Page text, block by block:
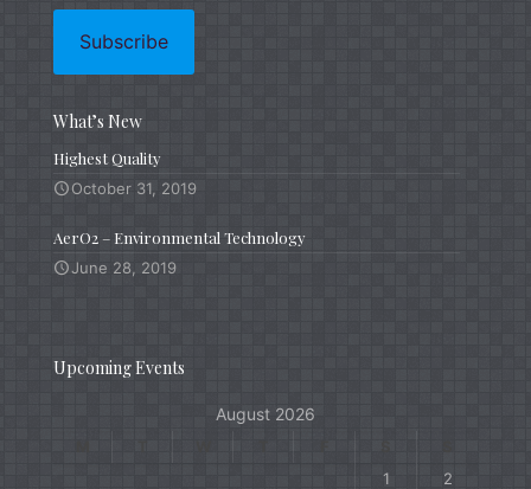
What’s New
Highest Quality
October 31, 2019
AerO2 – Environmental Technology
June 28, 2019
Upcoming Events
August 2026
1
2